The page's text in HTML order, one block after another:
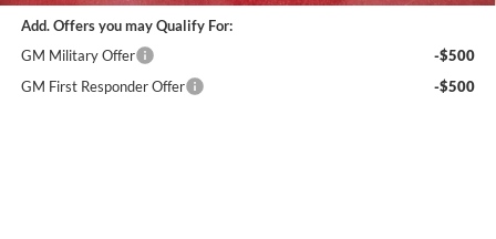
Add. Offers you may Qualify For:
GM Military Offer
-$500
GM First Responder Offer
-$500